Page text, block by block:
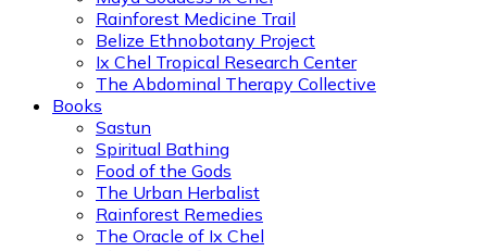
Rainforest Medicine Trail
Belize Ethnobotany Project
Ix Chel Tropical Research Center
The Abdominal Therapy Collective
Books
Sastun
Spiritual Bathing
Food of the Gods
The Urban Herbalist
Rainforest Remedies
The Oracle of Ix Chel